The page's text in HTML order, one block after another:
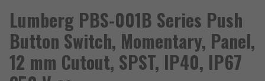
Lumberg PBS-001B Series Push
Button Switch, Momentary, Panel,
12 mm Cutout, SPST, IP40, IP67